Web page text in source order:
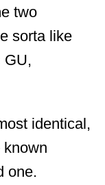
two
sorta like
GU,
identical,
one.